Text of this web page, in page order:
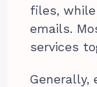
files,
emails.
services
Generally,